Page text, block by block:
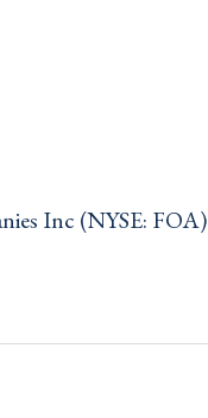
Inc (NYSE: FOA)